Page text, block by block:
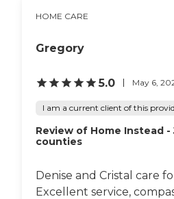
HOME CARE
Gregory
5.0 May 6,
I am a current client of this
Review of Home Instead
counties
Denise and Cristal care
Excellent service,